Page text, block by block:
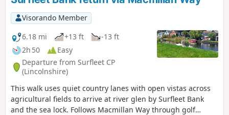
Visorando Member
6.18 mi
+13 ft
-13 ft
2h 50
Easy
Departure from Surfleet CP
(Lincolnshire)
This walk uses quiet country lanes with open vistas across
agricultural fields to arrive at river glen by Surfleet Bank
and the sea lock. Follows Macmillan Way through golf